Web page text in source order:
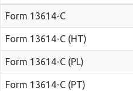
Form 13614-C
Form 13614-C (HT)
Form 13614-C (PL)
Form 13614-C (PT)